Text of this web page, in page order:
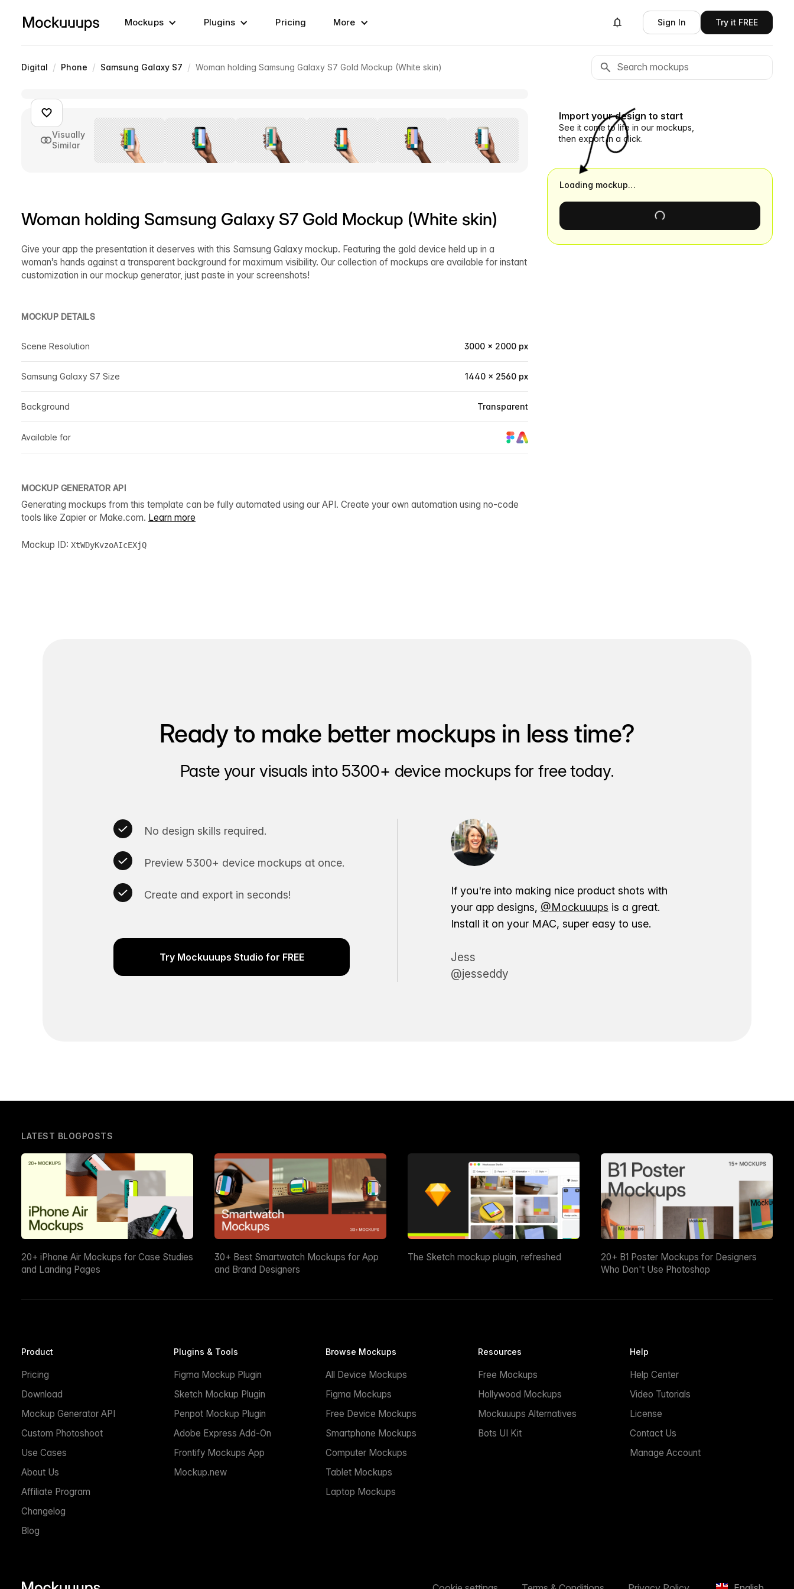
Mockups Plugins Pricing More Sign In Try it FREE
Digital / Phone / Samsung Galaxy S7 / Woman holding Samsung Galaxy S7 Gold Mockup (White skin)
Visually
Similar
Woman holding Samsung Galaxy S7 Gold Mockup (White skin)
Give your app the presentation it deserves with this Samsung Galaxy mockup. Featuring the gold device held up in a
woman’s hands against a transparent background for maximum visibility. Our collection of mockups are available for instant
customization in our mockup generator, just paste in your screenshots!
MOCKUP DETAILS
Scene Resolution 3000 × 2000 px
Samsung Galaxy S7 Size 1440 × 2560 px
Background Transparent
Available for
MOCKUP GENERATOR API
Generating mockups from this template can be fully automated using our API. Create your own automation using no-code
tools like Zapier or Make.com. Learn more
Mockup ID: XtWDyKvzoAIcEXjQ
Import your design to start
See it come to life in our mockups,
then export in a click.
Loading mockup…
Ready to make better mockups in less time?
Paste your visuals into 5300+ device mockups for free today.
No design skills required.
Preview 5300+ device mockups at once.
Create and export in seconds!
Try Mockuuups Studio for FREE
If you're into making nice product shots with
your app designs, @Mockuuups is a great.
Install it on your MAC, super easy to use.
Jess
@jesseddy
LATEST BLOGPOSTS
20+ iPhone Air Mockups for Case Studies
and Landing Pages
30+ Best Smartwatch Mockups for App
and Brand Designers
The Sketch mockup plugin, refreshed
20+ B1 Poster Mockups for Designers
Who Don't Use Photoshop
Product
Pricing
Download
Mockup Generator API
Custom Photoshoot
Use Cases
About Us
Affiliate Program
Changelog
Blog
Plugins & Tools
Figma Mockup Plugin
Sketch Mockup Plugin
Penpot Mockup Plugin
Adobe Express Add-On
Frontify Mockups App
Mockup.new
Browse Mockups
All Device Mockups
Figma Mockups
Free Device Mockups
Smartphone Mockups
Computer Mockups
Tablet Mockups
Laptop Mockups
Resources
Free Mockups
Hollywood Mockups
Mockuuups Alternatives
Bots UI Kit
Help
Help Center
Video Tutorials
License
Contact Us
Manage Account